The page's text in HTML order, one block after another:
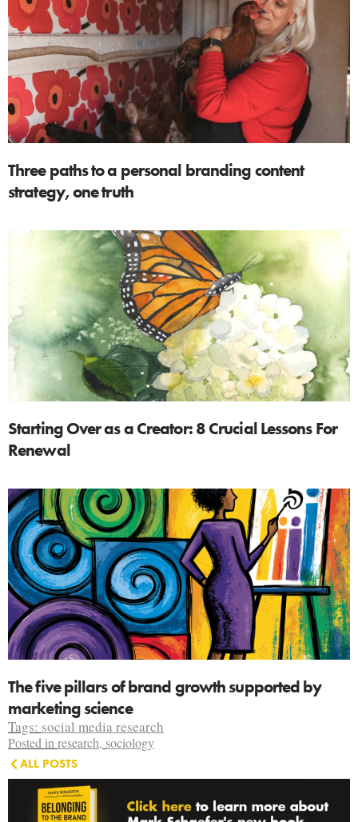
Three paths to a personal branding content
strategy, one truth
Starting Over as a Creator: 8 Crucial Lessons For
Renewal
The five pillars of brand growth supported by
marketing science
Tags: social media research
Posted in research, sociology
ALL POSTS